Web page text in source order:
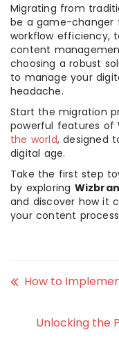
Migrating from
be a game-changer
workflow efficiency,
content
choosing a robust
to manage your
headache.
Start the migration
powerful features of
the world, designed
digital age.
Take the first step
by exploring
and discover how it
your content
How to
Unlocking the